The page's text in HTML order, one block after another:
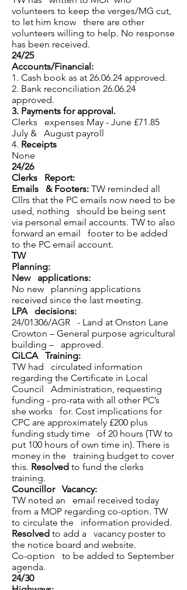
volunteers to keep the verges/MG cut,
to let him know there are other
volunteers willing to help. No response
has been received.
24/25
Accounts/Financial:
1. Cash book as at 26.06.24 approved.
2. Bank reconciliation 26.06.24
approved.
3. Payments for approval.
Clerks expenses May - June £71.85
July & August payroll
4. Receipts
None
24/26
Clerks Report:
Emails & Footers: TW reminded all
Cllrs that the PC emails now need to be
used, nothing should be being sent
via personal email accounts. TW to also
forward an email footer to be added
to the PC email account.
TW
Planning:
New applications:
No new planning applications
received since the last meeting.
LPA decisions:
24/01306/AGR - Land at Onston Lane
Crowton – General purpose agricultural
building – approved.
CiLCA Training:
TW had circulated information
regarding the Certificate in Local
Council Administration, requesting
funding - pro-rata with all other PC’s
she works for. Cost implications for
CPC are approximately £200 plus
funding study time of 20 hours (TW to
put 100 hours of own time in). There is
money in the training budget to cover
this. Resolved to fund the clerks
training.
Councillor Vacancy:
TW noted an email received today
from a MOP regarding co-option. TW
to circulate the information provided.
Resolved to add a vacancy poster to
the notice board and website.
Co-option to be added to September
agenda.
24/30